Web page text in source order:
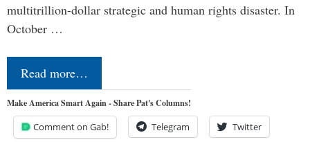
multitrillion-dollar strategic and human rights disaster. In
October …
Read more…
Make America Smart Again - Share Pat's Columns!
Comment on Gab! Telegram Twitter